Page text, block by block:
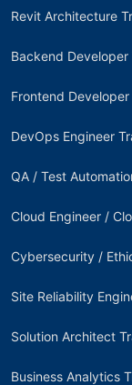
Revit Architecture
Backend
Frontend
DevOps Engineer
QA / Test
Cloud Engineer /
Cybersecurity /
Site Reliability
Solution Architect
Business Analytics